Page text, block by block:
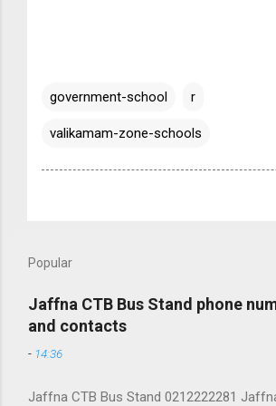
government-school r
valikamam-zone-schools
Popular
Jaffna CTB Bus Stand phone
and contacts
- 14:36
Jaffna CTB Bus Stand 0212222281